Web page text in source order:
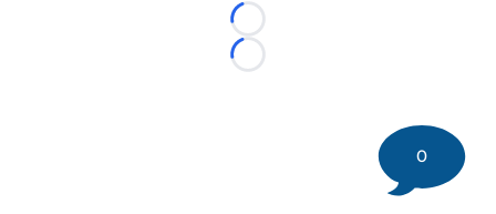
Loading...
Loading...
0